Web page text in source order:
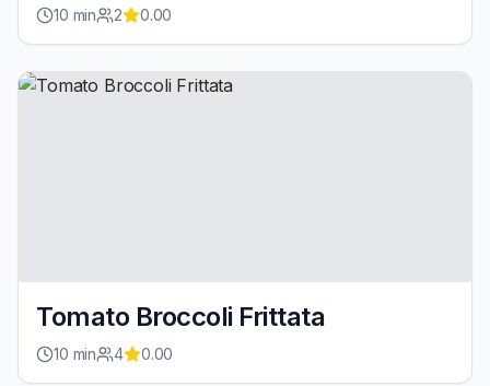
10 min 2 0.00
Tomato Broccoli Frittata
10 min 4 0.00